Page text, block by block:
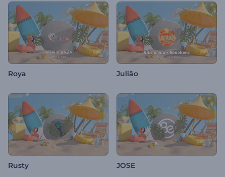
Roya Julião
Rusty JOSE